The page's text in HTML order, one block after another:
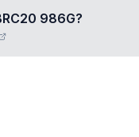
986G?